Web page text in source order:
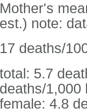
Mother's
est.) note:
17 deaths/
total: 5.7
deaths/1,000
female: 4.8